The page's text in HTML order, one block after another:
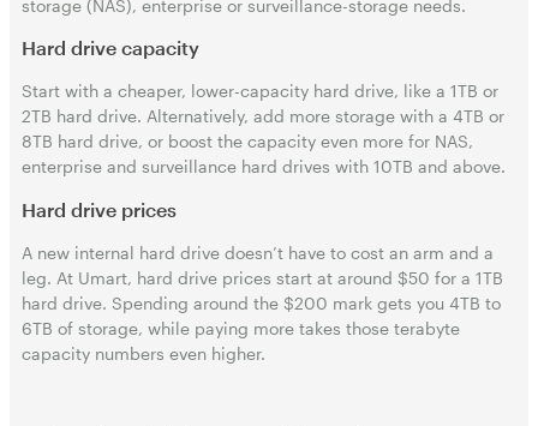
storage (NAS), enterprise or surveillance-storage needs.
Hard drive capacity
Start with a cheaper, lower-capacity hard drive, like a 1TB or
2TB hard drive. Alternatively, add more storage with a 4TB or
8TB hard drive, or boost the capacity even more for NAS,
enterprise and surveillance hard drives with 10TB and above.
Hard drive prices
A new internal hard drive doesn’t have to cost an arm and a
leg. At Umart, hard drive prices start at around $50 for a 1TB
hard drive. Spending around the $200 mark gets you 4TB to
6TB of storage, while paying more takes those terabyte
capacity numbers even higher.